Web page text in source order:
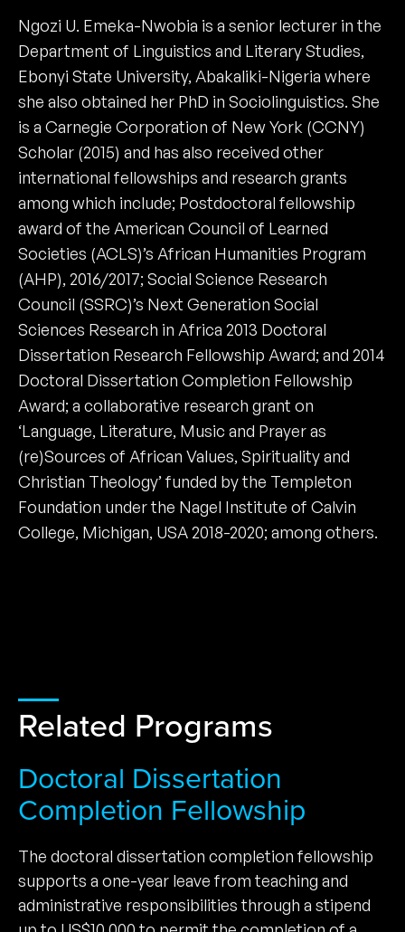
Ngozi U. Emeka-Nwobia is a senior lecturer in the
Department of Linguistics and Literary Studies,
Ebonyi State University, Abakaliki-Nigeria where
she also obtained her PhD in Sociolinguistics. She
is a Carnegie Corporation of New York (CCNY)
Scholar (2015) and has also received other
international fellowships and research grants
among which include; Postdoctoral fellowship
award of the American Council of Learned
Societies (ACLS)’s African Humanities Program
(AHP), 2016/2017; Social Science Research
Council (SSRC)’s Next Generation Social
Sciences Research in Africa 2013 Doctoral
Dissertation Research Fellowship Award; and 2014
Doctoral Dissertation Completion Fellowship
Award; a collaborative research grant on
‘Language, Literature, Music and Prayer as
(re)Sources of African Values, Spirituality and
Christian Theology’ funded by the Templeton
Foundation under the Nagel Institute of Calvin
College, Michigan, USA 2018-2020; among others.
Related Programs
Doctoral Dissertation
Completion Fellowship
The doctoral dissertation completion fellowship
supports a one-year leave from teaching and
administrative responsibilities through a stipend